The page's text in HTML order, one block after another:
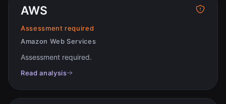
AWS
Assessment required
Amazon Web Services
Assessment required.
Read analysis